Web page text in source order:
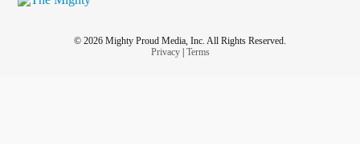
© 2026 Mighty Proud Media, Inc. All Rights Reserved.
Privacy| Terms